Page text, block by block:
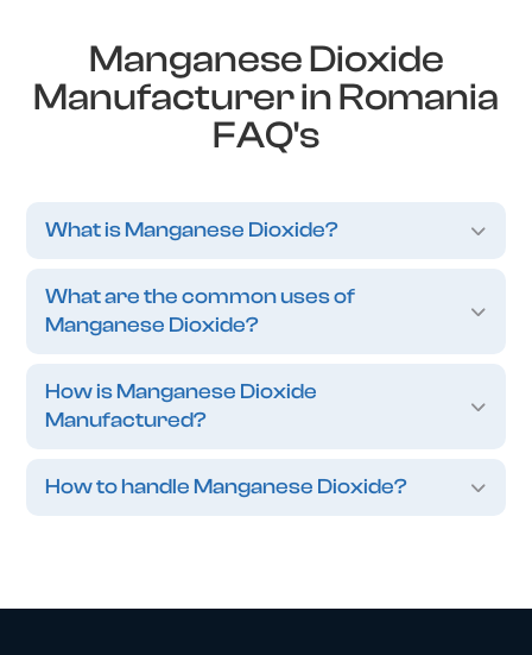
Manganese Dioxide
Manufacturer in Romania
FAQ's
What is Manganese Dioxide?
What are the common uses of
Manganese Dioxide?
How is Manganese Dioxide
Manufactured?
How to handle Manganese Dioxide?